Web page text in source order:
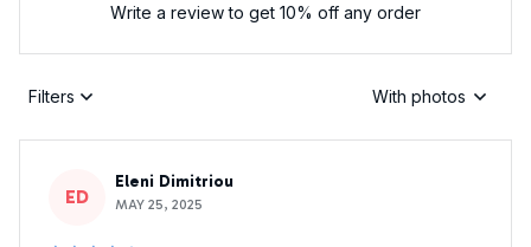
Write a review to get 10% off any order
Filters With photos
ED
Eleni Dimitriou
MAY 25, 2025